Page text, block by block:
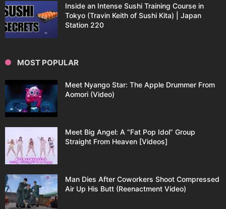
Inside an Intense Sushi Training Course in
Tokyo (Travin Keith of Sushi Kita) | Japan
Station 220
MOST POPULAR
Meet Nyango Star: The Apple Drummer From
Aomori (Video)
Meet Big Angel: A “Fat Pop Idol” Group
Straight From Heaven [Videos]
Man Dies After Coworkers Shoot Compressed
Air Up His Butt (Reenactment Video)